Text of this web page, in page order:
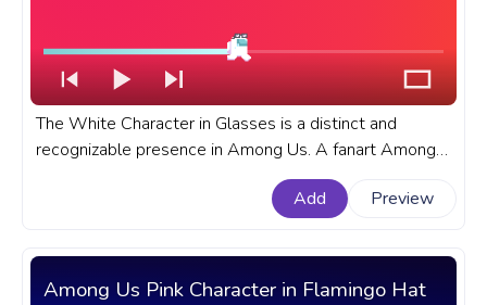
The White Character in Glasses is a distinct and
recognizable presence in Among Us. A fanart Among
Us progress bar with White Character in Glasses Pixel
Add Preview
Among Us Pink Character in Flamingo Hat